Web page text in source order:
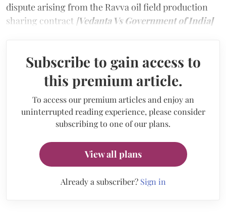
dispute arising from the Ravva oil field production
sharing contract [Vedanta Vs Government of India]
Subscribe to gain access to
this premium article.
To access our premium articles and enjoy an
uninterrupted reading experience, please consider
subscribing to one of our plans.
View all plans
Already a subscriber? Sign in